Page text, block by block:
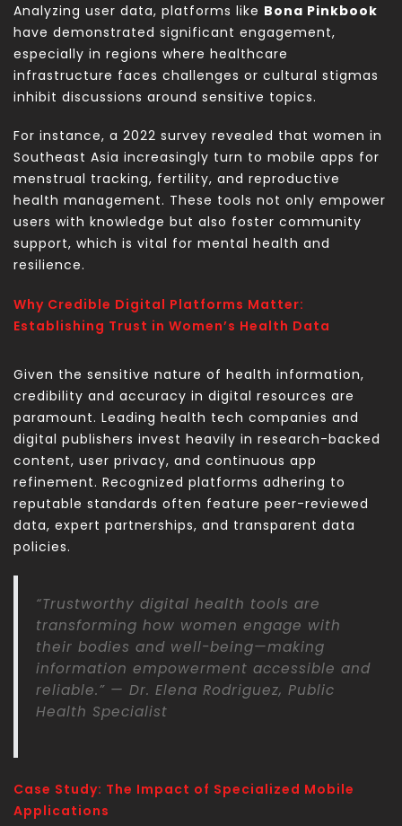
Analyzing user data, platforms like Bona Pinkbook
have demonstrated significant engagement,
especially in regions where healthcare
infrastructure faces challenges or cultural stigmas
inhibit discussions around sensitive topics.
For instance, a 2022 survey revealed that women in
Southeast Asia increasingly turn to mobile apps for
menstrual tracking, fertility, and reproductive
health management. These tools not only empower
users with knowledge but also foster community
support, which is vital for mental health and
resilience.
Why Credible Digital Platforms Matter:
Establishing Trust in Women’s Health Data
Given the sensitive nature of health information,
credibility and accuracy in digital resources are
paramount. Leading health tech companies and
digital publishers invest heavily in research-backed
content, user privacy, and continuous app
refinement. Recognized platforms adhering to
reputable standards often feature peer-reviewed
data, expert partnerships, and transparent data
policies.
“Trustworthy digital health tools are
transforming how women engage with
their bodies and well-being—making
information empowerment accessible and
reliable.” — Dr. Elena Rodriguez, Public
Health Specialist
Case Study: The Impact of Specialized Mobile
Applications